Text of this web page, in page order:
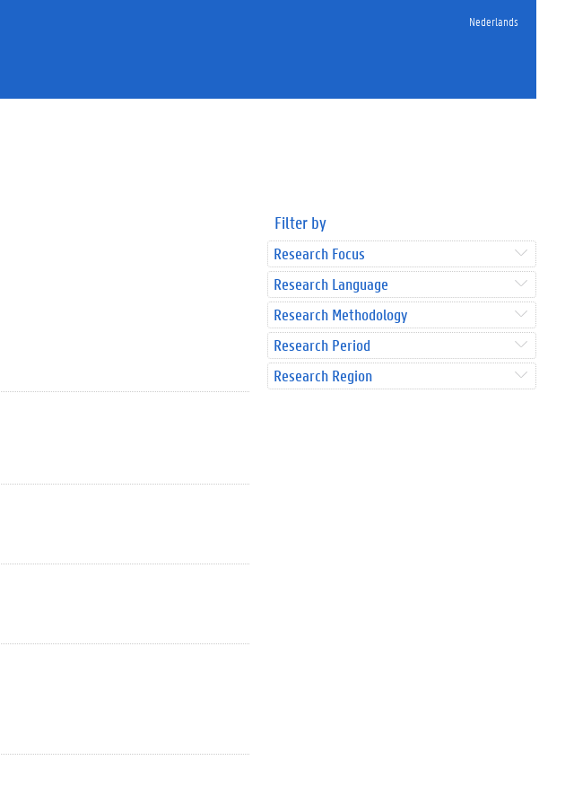
Nederlands
Filter by
Research Focus
Research Language
Research Methodology
Research Period
Research Region